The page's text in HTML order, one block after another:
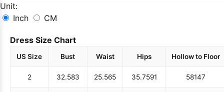
Unit:
Inch
CM
Dress Size Chart
US Size Bust Waist Hips Hollow to Floor
2 32.583 25.565 35.7591 58147